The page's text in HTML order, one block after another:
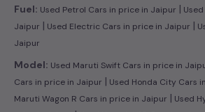
Fuel: Used Petrol Cars in price in Jaipur |
Jaipur | Used Electric Cars in price in Jaipur |
Jaipur
Model: Used Maruti Swift Cars in price in
Cars in price in Jaipur | Used Honda City Cars
Maruti Wagon R Cars in price in Jaipur | Used